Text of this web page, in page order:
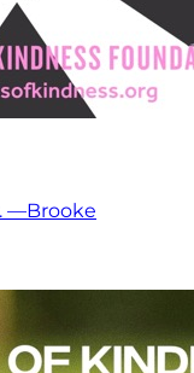
—Brooke